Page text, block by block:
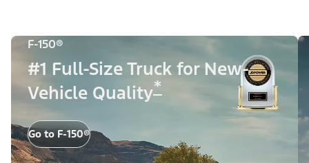
F-150®
#1 Full-Size Truck for New-
Vehicle Quality*
Go to F-150®